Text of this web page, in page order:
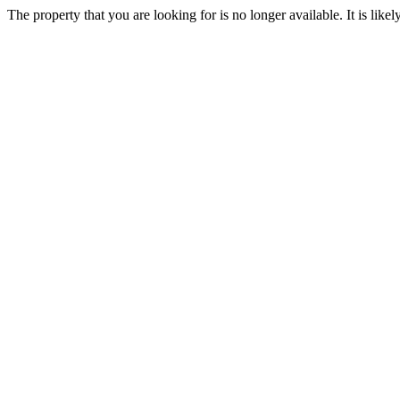
The property that you are looking for is no longer available. It is